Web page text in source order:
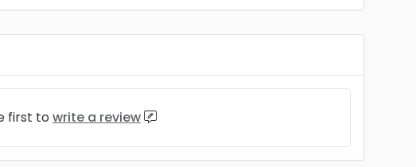
first to write a review